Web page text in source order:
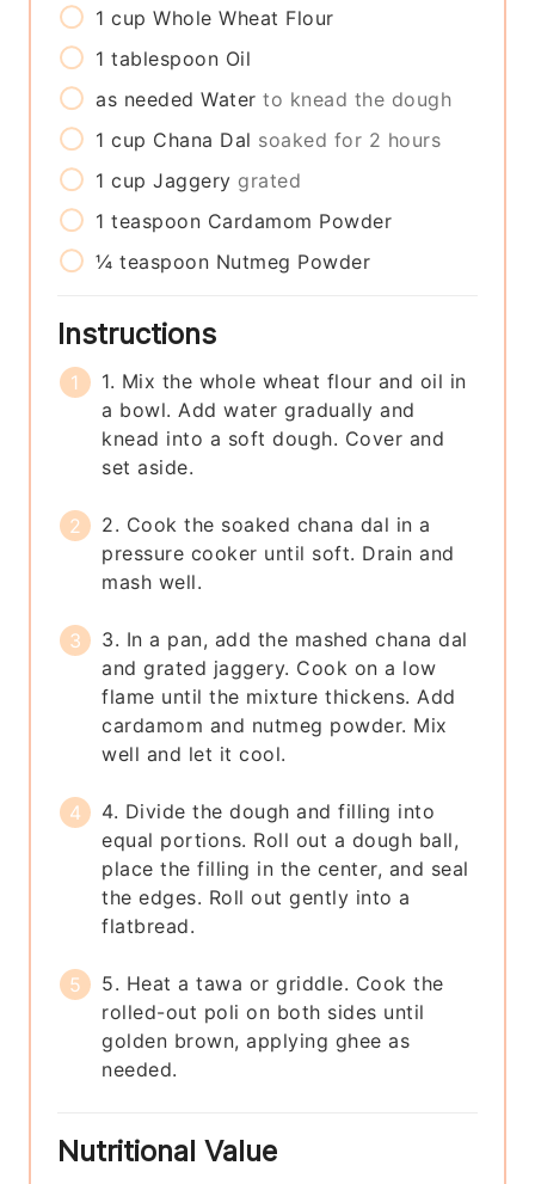
1 cup Whole Wheat Flour
1 tablespoon Oil
as needed Water to knead the dough
1 cup Chana Dal soaked for 2 hours
1 cup Jaggery grated
1 teaspoon Cardamom Powder
¼ teaspoon Nutmeg Powder
Instructions
1. Mix the whole wheat flour and oil in
a bowl. Add water gradually and
knead into a soft dough. Cover and
set aside.
2. Cook the soaked chana dal in a
pressure cooker until soft. Drain and
mash well.
3. In a pan, add the mashed chana dal
and grated jaggery. Cook on a low
flame until the mixture thickens. Add
cardamom and nutmeg powder. Mix
well and let it cool.
4. Divide the dough and filling into
equal portions. Roll out a dough ball,
place the filling in the center, and seal
the edges. Roll out gently into a
flatbread.
5. Heat a tawa or griddle. Cook the
rolled-out poli on both sides until
golden brown, applying ghee as
needed.
Nutritional Value